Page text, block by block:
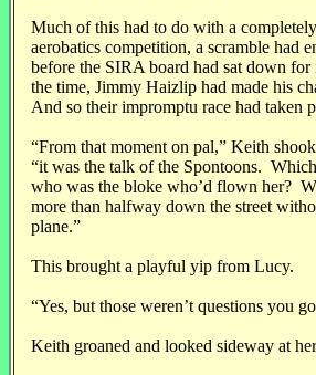
Much of this had to do with a
aerobatics competition, a scramble had
before the SIRA board had sat down
the time, Jimmy Haizlip had made his
And so their impromptu race had taken
“From that moment on pal,” Keith
“it was the talk of the Spontoons.
who was the bloke who’d flown her?
more than halfway down the street
plane.”
This brought a playful yip from Lucy.
“Yes, but those weren’t questions you
Keith groaned and looked sideway at